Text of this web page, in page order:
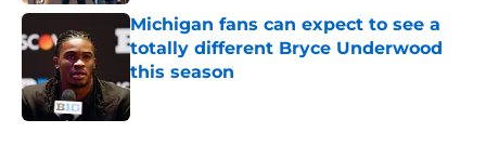
Michigan fans can expect to see a
totally different Bryce Underwood
this season
Published by on Invalid Date